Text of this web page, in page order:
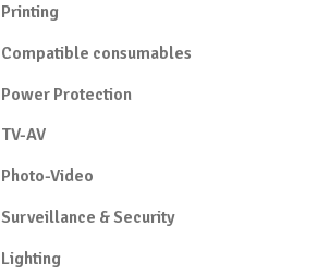
Printing
Compatible consumables
Power Protection
TV-AV
Photo-Video
Surveillance & Security
Lighting